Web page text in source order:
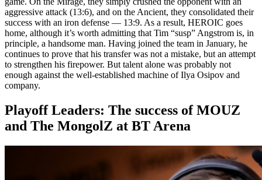
aggressive attack (13:6), and on the Ancient, they consolidated their
success with an iron defense — 13:9. As a result, HEROIC goes
home, although it’s worth admitting that Tim “susp” Angstrom is, in
principle, a handsome man. Having joined the team in January, he
continues to prove that his transfer was not a mistake, but an attempt
to strengthen his firepower. But talent alone was probably not
enough against the well-established machine of Ilya Osipov and
company.
Playoff Leaders: The success of MOUZ
and The MongolZ at BT Arena